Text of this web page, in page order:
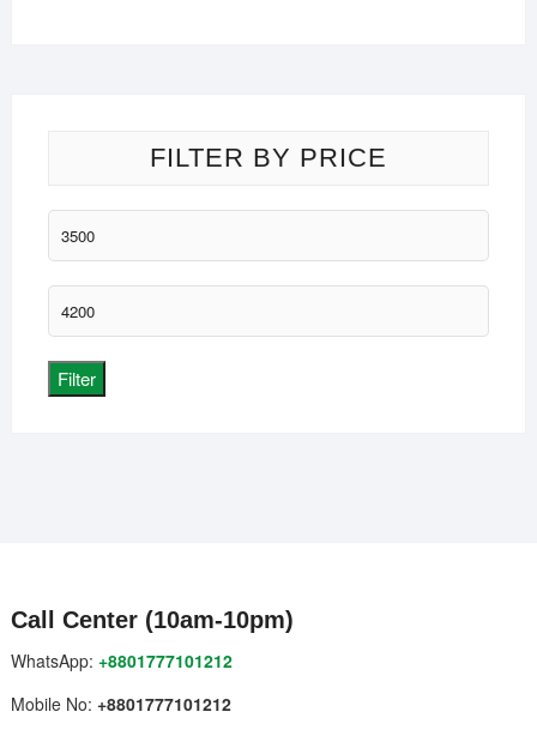
FILTER BY PRICE
Min
price
Max
price
Filter
Call Center (10am-10pm)
WhatsApp: +8801777101212
Mobile No: +8801777101212